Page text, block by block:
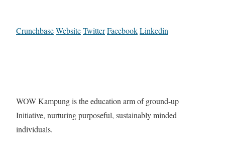
CrunchbaseWebsiteTwitterFacebookLinkedin
WOW Kampung is the education arm of ground-up
Initiative, nurturing purposeful, sustainably minded
individuals.